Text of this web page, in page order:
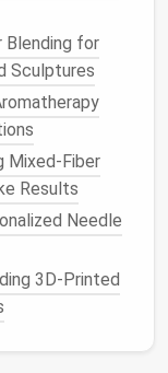
the Most
Dynamic 3D
Portraits
for
Blending for
Sculptures
Mixed-Fiber
Results
Needle
3D-Printed